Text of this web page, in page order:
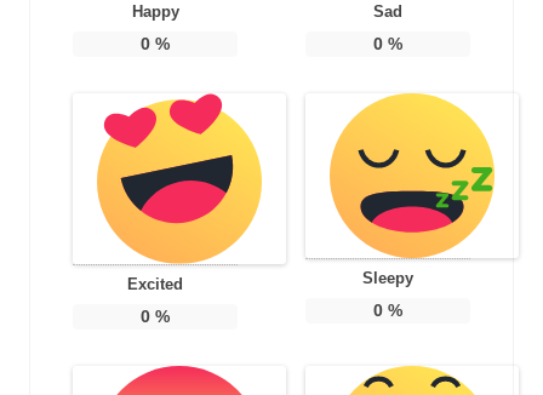
Happy
0 %
Sad
0%
Excited
0 %
Sleepy
0%